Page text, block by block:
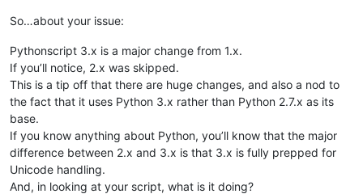
So…about your issue:
Pythonscript 3.x is a major change from 1.x.
If you’ll notice, 2.x was skipped.
This is a tip off that there are huge changes, and also a nod to
the fact that it uses Python 3.x rather than Python 2.7.x as its
base.
If you know anything about Python, you’ll know that the major
difference between 2.x and 3.x is that 3.x is fully prepped for
Unicode handling.
And, in looking at your script, what is it doing?